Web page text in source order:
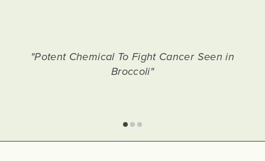
"Potent Chemical To Fight Cancer Seen in
Broccoli"